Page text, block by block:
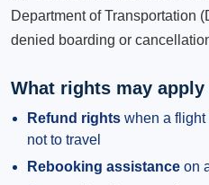
Department of Transportation
denied boarding or
What rights may apply
Refund rights when a
not to travel
Rebooking assistance on